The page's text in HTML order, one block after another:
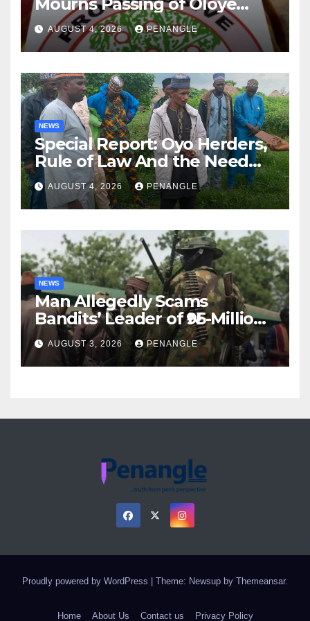
Lekan Alabi
AUGUST 4, 2026 PENANGLE
NEWS
Special Report: Oyo Herders,
Rule of Law And the Need
For Transparency and
Accountability By
Akinwonula Emmanuel
AUGUST 4, 2026 PENANGLE
NEWS
Man Allegedly Scams
Bandits’ Leader of ₦95-Million
Over Gun Supply in Katsina
AUGUST 3, 2026 PENANGLE
Proudly powered by WordPress Theme: Newsup by Themeansar.
Home About Us Contact us Privacy Policy